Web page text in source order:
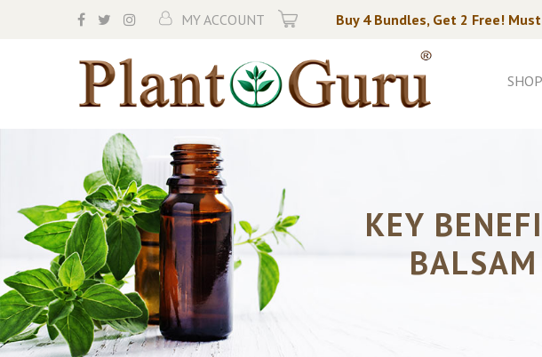
MY ACCOUNT Buy 4 Bundles, Get 2 Free!
SHOP
KEY